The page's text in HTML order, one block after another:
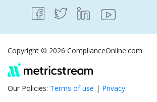
Copyright © 2026 ComplianceOnline.com
Our Policies: Terms of use | Privacy